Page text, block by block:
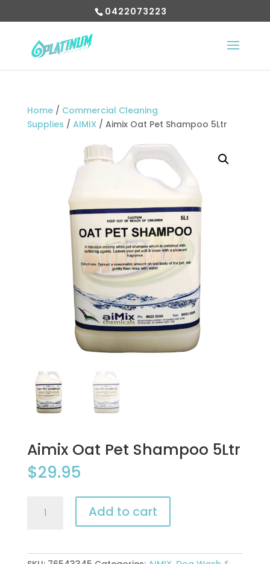
0422073223
Home/ Commercial Cleaning
Supplies / AIMIX/ Aimix Oat Pet Shampoo 5Ltr
Aimix Oat Pet Shampoo 5Ltr
$29.95
5Ltr
Add to cart